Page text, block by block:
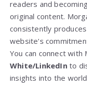
readers and
original content.
consistently
website's
You can connect with
White/LinkedIn to
insights into the